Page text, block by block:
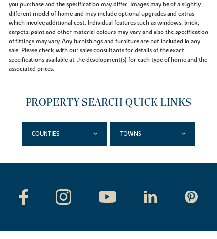
you purchase and the specification may differ. Images may be of a slightly
different model of home and may include optional upgrades and extras
which involve additional cost. Individual features such as windows, brick,
carpets, paint and other material colours may vary and also the specification
of fittings may vary. Any furnishings and furniture are not included in any
sale. Please check with our sales consultants for details of the exact
specifications available at the development(s) for each type of home and the
associated prices.
PROPERTY SEARCH QUICK LINKS
COUNTIES TOWNS